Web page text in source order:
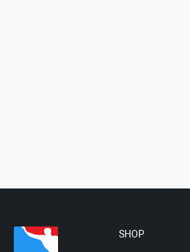
SHOP